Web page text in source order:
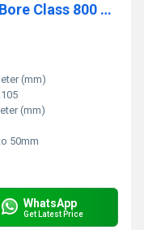
L&T Make CS Ball Valve Full Bore Class 800 Screwed End L3FBTC
(mm)
(mm)
50mm
WhatsApp
Get Latest Price